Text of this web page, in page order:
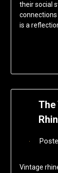
their social
is a
The
Vintage